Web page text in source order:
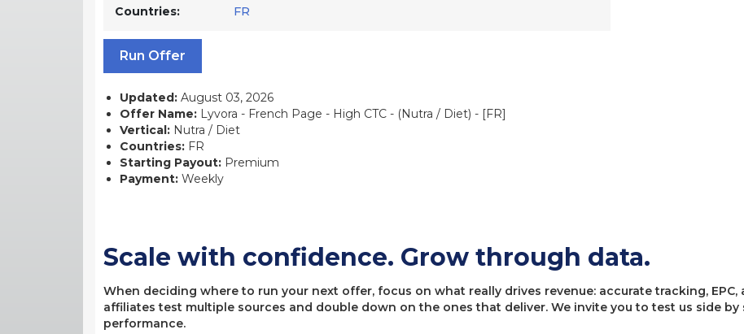
Countries: FR
Run Offer
Updated: August 03, 2026
Offer Name: Lyvora - French Page - High CTC - (Nutra / Diet) - [FR]
Vertical: Nutra / Diet
Countries: FR
Starting Payout: Premium
Payment: Weekly
Scale with confidence. Grow through data.
When deciding where to run your next offer, focus on what really drives revenue: accurate tracking, EPC,
affiliates test multiple sources and double down on the ones that deliver. We invite you to test us side
performance.